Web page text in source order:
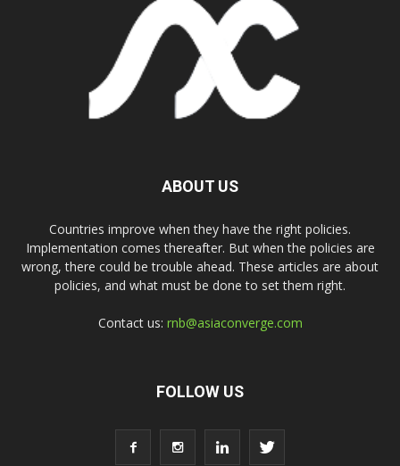
ABOUT US
Countries improve when they have the right policies.
Implementation comes thereafter. But when the policies are
wrong, there could be trouble ahead. These articles are about
policies, and what must be done to set them right.
Contact us: rnb@asiaconverge.com
FOLLOW US